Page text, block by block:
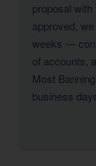
proposal
approved,
weeks —
of accounts,
Most
business